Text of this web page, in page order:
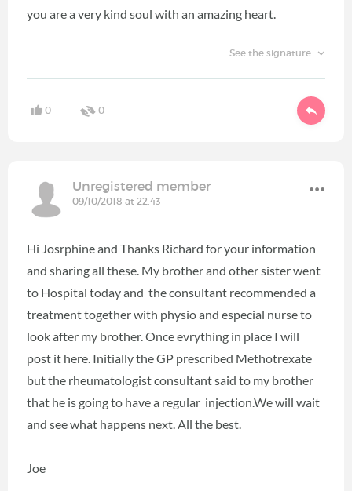
you are a very kind soul with an amazing heart.
See the signature
0 0
Unregistered member
09/10/2018 at 22:43
Hi Josrphine and Thanks Richard for your information
and sharing all these. My brother and other sister went
to Hospital today and the consultant recommended a
treatment together with physio and especial nurse to
look after my brother. Once evrything in place I will
post it here. Initially the GP prescribed Methotrexate
but the rheumatologist consultant said to my brother
that he is going to have a regular injection.We will wait
and see what happens next. All the best.
Joe